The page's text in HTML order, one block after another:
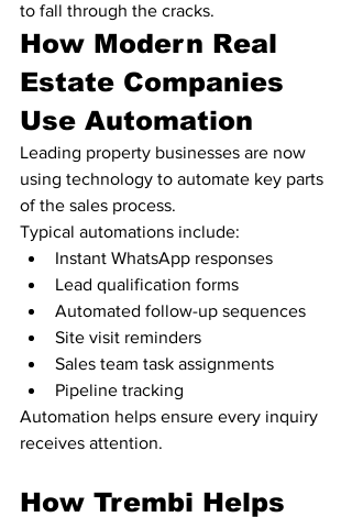
to fall through the cracks.
How Modern Real
Estate Companies
Use Automation
Leading property businesses are now
using technology to automate key parts
of the sales process.
Typical automations include:
Instant WhatsApp responses
Lead qualification forms
Automated follow-up sequences
Site visit reminders
Sales team task assignments
Pipeline tracking
Automation helps ensure every inquiry
receives attention.
How Trembi Helps